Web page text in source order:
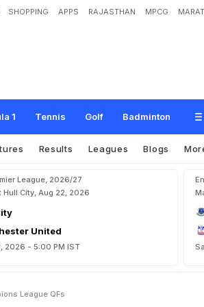
SHOPPING APPS RAJASTHAN MPCG
1 Tennis Golf Badminton
assr To Brink Of Asian Champions L
Results Leagues Blogs
League, 2026/27
Hull City, Aug 22, 2026
United
2026 - 5:00 PM IST
League QFs